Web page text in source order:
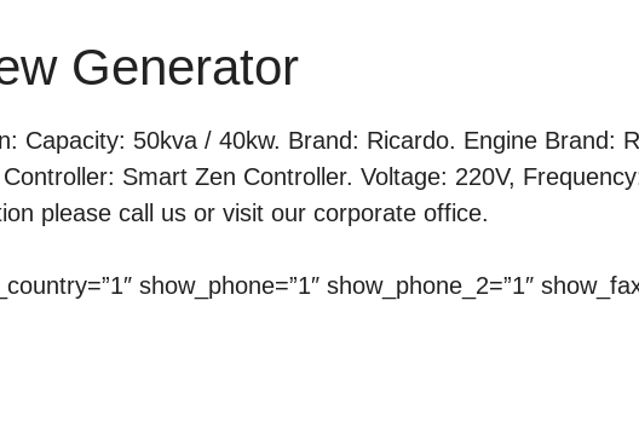
Generator
Capacity: 50kva / 40kw. Brand: Ricardo. Engine Brand:
Smart Zen Controller. Voltage: 220V,
please call us or visit our corporate office.
show_phone=”1″ show_phone_2=”1″